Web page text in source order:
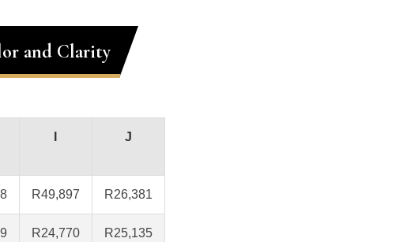
and Clarity
J
R49,897 R26,381
R24,770 R25,135